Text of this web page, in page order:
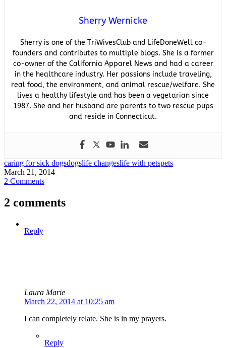
Sherry Wernicke
Sherry is one of the TriWivesClub and LifeDoneWell co-
founders and contributes to multiple blogs. She is a former
co-owner of the California Apparel News and had a career
in the healthcare industry. Her passions include traveling,
real food, the environment, and animal rescue/welfare. She
lives a healthy lifestyle and has been a vegetarian since
1987. She and her husband are parents to two rescue pups
and reside in Connecticut.
caring for sick dogsdogslife changeslife with petspets
March 21, 2014
2 Comments
2 comments
Reply
Laura Marie
March 22, 2014 at 10:25 am
I can completely relate. She is in my prayers.
Reply